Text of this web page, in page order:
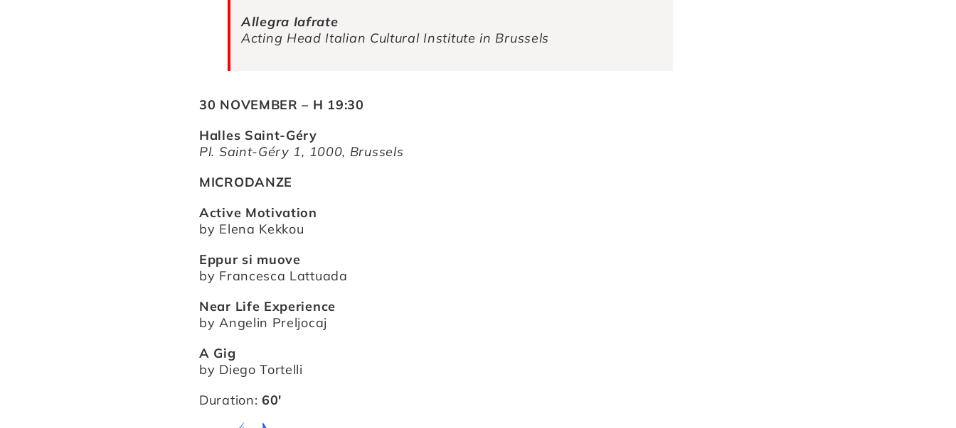
Allegra Iafrate
Acting Head Italian Cultural Institute in Brussels
30 NOVEMBER – H 19:30
Halles Saint-Géry
Pl. Saint-Géry 1, 1000, Brussels
MICRODANZE
Active Motivation
by Elena Kekkou
Eppur si muove
by Francesca Lattuada
Near Life Experience
by Angelin Preljocaj
A Gig
by Diego Tortelli
Duration: 60′